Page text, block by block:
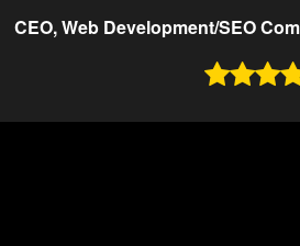
CEO, Web Development/SEO